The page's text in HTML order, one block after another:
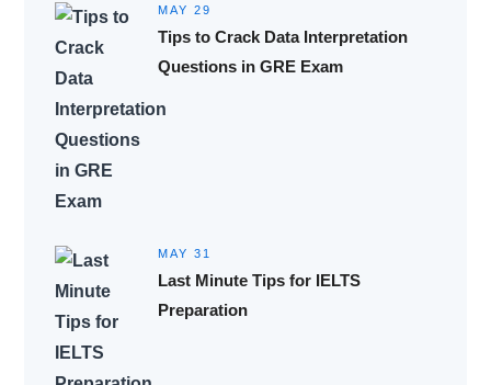
MAY 29
Tips to Crack Data Interpretation
Questions in GRE Exam
MAY 31
Last Minute Tips for IELTS
Preparation